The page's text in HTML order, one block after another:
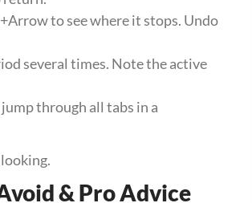
to see where it stops. Undo
several times. Note the active
through all tabs in a
& Pro Advice